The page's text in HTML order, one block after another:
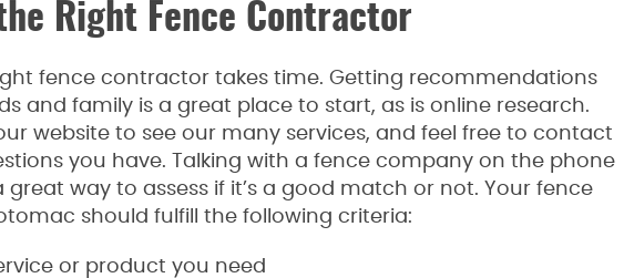
Right Fence Contractor
fence contractor takes time. Getting recommendations
and family is a great place to start, as is online research.
website to see our many services, and feel free to contact
you have. Talking with a fence company on the phone
great way to assess if it’s a good match or not. Your fence
should fulfill the following criteria:
or product you need